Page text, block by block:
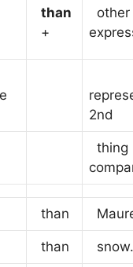
than
+
other
2nd
thing
than
than snow.